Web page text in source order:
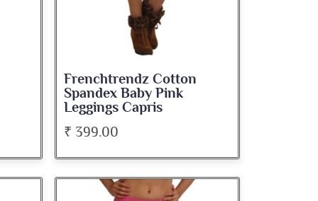
Frenchtrendz Cotton
Spandex Baby Pink
Leggings Capris
₹ 399.00